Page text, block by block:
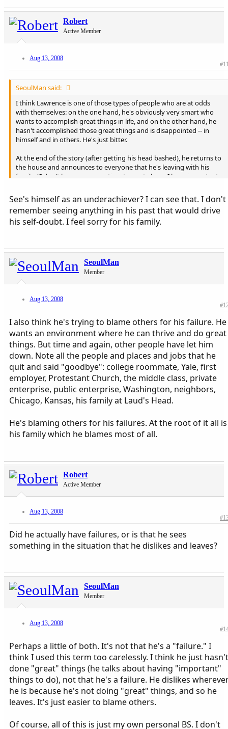
Robert
Active Member
Aug 13, 2008
SeoulMan said:
I think Lawrence is one of those types of people who are at odds
with themselves: on the one hand, he's obviously very smart who
wants to accomplish great things in life, and on the other hand, he
hasn't accomplished those great things and is disappointed -- in
himself and in others. He's just bitter.
At the end of the story (after getting his head bashed), he returns to
the house and announces to everyone that he's leaving with his
family: "I don't have any more time to waste here. I have important
See's himself as an underachiever? I can see that. I don't
remember seeing anything in his past that would drive
his self-doubt. I feel sorry for his family.
SeoulMan
Member
Aug 13, 2008
I also think he's trying to blame others for his failure. He
wants an environment where he can thrive and do great
things. But time and again, other people have let him
down. Note all the people and places and jobs that he
quit and said "goodbye": college roommate, Yale, first
employer, Protestant Church, the middle class, private
enterprise, public enterprise, Washington, neighbors,
Chicago, Kansas, his family at Laud's Head.
He's blaming others for his failures. At the root of it all is
his family which he blames most of all.
Robert
Active Member
Aug 13, 2008
Did he actually have failures, or is that he sees
something in the situation that he dislikes and leaves?
SeoulMan
Member
Aug 13, 2008
Perhaps a little of both. It's not that he's a "failure." I
think I used this term too carelessly. I think he just hasn't
done "great" things (he talks about having "important"
things to do), not that he's a failure. He dislikes
he is because he's not doing "great" things, and so he
leaves. It's just easier to blame others.
Of course, all of this is just my own personal BS. I don't